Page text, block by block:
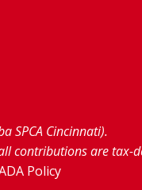
SPCA Cincinnati).
contributions are tax-
Policy